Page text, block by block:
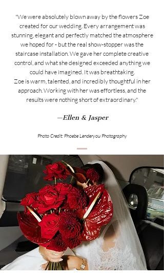
"We were absolutely blown away by the flowers Zoe
created for our wedding. Every arrangement was
stunning, elegant and perfectly matched the atmosphere
we hoped for - but the real show-stopper was the
staircase installation. We gave her complete creative
control, and what she designed exceeded anything we
could have imagined. It was breathtaking.
Zoe is warm, talented, and incredibly thoughtful in her
approach. Working with her was effortless, and the
results were nothing short of extraordinary."
Photo Credit: Phoebe Lenderyou Photography
—Ellen & Jasper